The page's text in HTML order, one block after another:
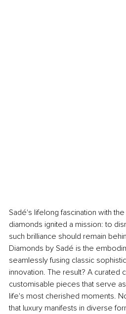
Sadé's lifelong fascination with
diamonds ignited a mission: to
such brilliance should remain
Diamonds by Sadé is the
seamlessly fusing classic
innovation. The result? A curated
customisable pieces that serve
life's most cherished moments.
that luxury manifests in diverse